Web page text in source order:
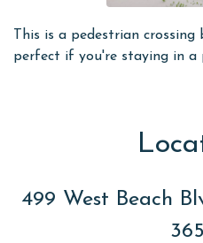
This is a pedestrian crossing
perfect if you're staying in a
499 West Beach